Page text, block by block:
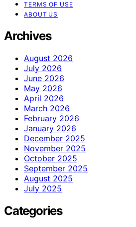
TERMS OF USE
ABOUT US
Archives
August 2026
July 2026
June 2026
May 2026
April 2026
March 2026
February 2026
January 2026
December 2025
November 2025
October 2025
September 2025
August 2025
July 2025
Categories